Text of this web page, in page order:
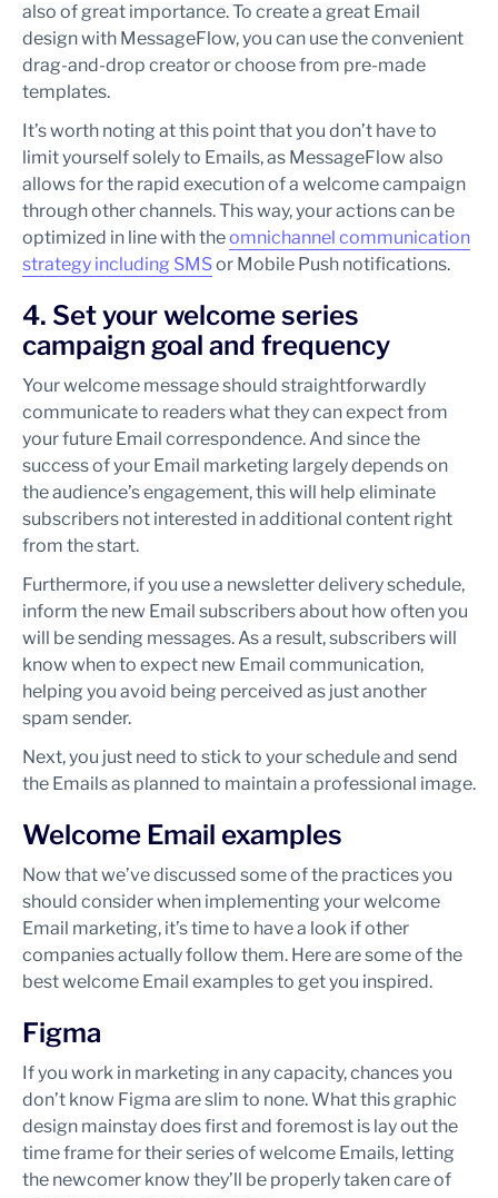
also of great importance. To create a great Email
design with MessageFlow, you can use the convenient
drag-and-drop creator or choose from pre-made
templates.
It’s worth noting at this point that you don’t have to
limit yourself solely to Emails, as MessageFlow also
allows for the rapid execution of a welcome campaign
through other channels. This way, your actions can be
optimized in line with theomnichannel communication
strategy including SMSor Mobile Push notifications.
4. Set your welcome series
campaign goal and frequency
Your welcome message should straightforwardly
communicate to readers what they can expect from
your future Email correspondence. And since the
success of your Email marketing largely depends on
the audience’s engagement, this will help eliminate
subscribers not interested in additional content right
from the start.
Furthermore, if you use a newsletter delivery schedule,
inform the new Email subscribers about how often you
will be sending messages. As a result, subscribers will
know when to expect new Email communication,
helping you avoid being perceived as just another
spam sender.
Next, you just need to stick to your schedule and send
the Emails as planned to maintain a professional image.
Welcome Email examples
Now that we’ve discussed some of the practices you
should consider when implementing your welcome
Email marketing, it’s time to have a look if other
companies actually follow them. Here are some of the
best welcome Email examples to get you inspired.
Figma
If you work in marketing in any capacity, chances you
don’t know Figma are slim to none. What this graphic
design mainstay does first and foremost is lay out the
time frame for their series of welcome Emails, letting
the newcomer know they’ll be properly taken care of